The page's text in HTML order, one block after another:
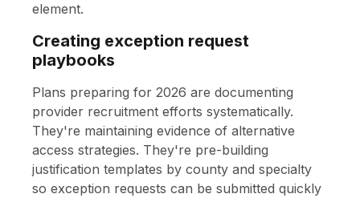
element.
Creating exception request
playbooks
Plans preparing for 2026 are documenting
provider recruitment efforts systematically.
They're maintaining evidence of alternative
access strategies. They're pre-building
justification templates by county and specialty
so exception requests can be submitted quickly